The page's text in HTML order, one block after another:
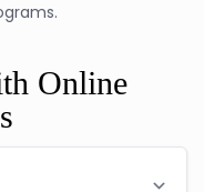
Online